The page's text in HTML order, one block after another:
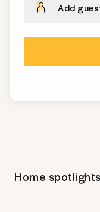
Add
Home